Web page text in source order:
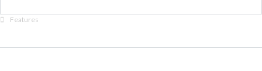
Features